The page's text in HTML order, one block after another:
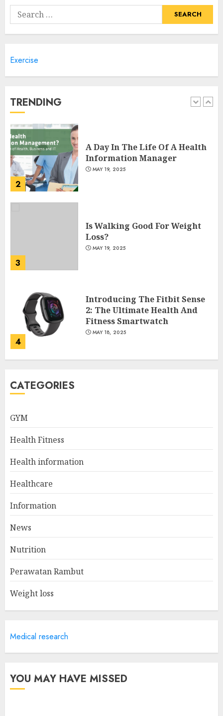
Search
for:
Exercise
TRENDING
5
Remember
1
Sports Events Are Reducing
2
A Day In The Life Of A Health
Information Manager
MAY 19, 2025
3
Is Walking Good For Weight
Loss?
MAY 19, 2025
4
Introducing The Fitbit Sense
2: The Ultimate Health And
Fitness Smartwatch
MAY 18, 2025
5
1
2
A Day In The Life Of A Health
CATEGORIES
GYM
Health Fitness
Health information
Healthcare
Information
News
Nutrition
Perawatan Rambut
Weight loss
Medical research
YOU MAY HAVE MISSED